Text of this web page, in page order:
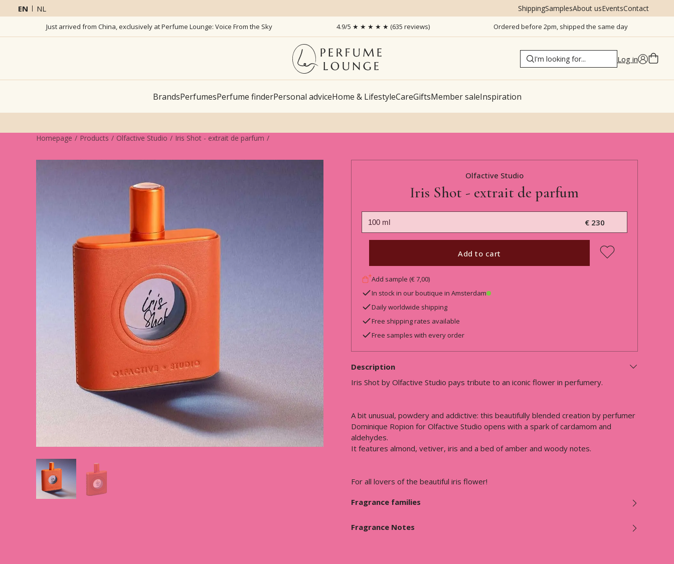
EN NL ShippingSamplesAbout usEventsContact
Just arrived from China, exclusively at Perfume Lounge: Voice From the Sky 4.9/5 ★ ★ ★ ★ ★ (635 reviews) Ordered before 2pm, shipped the same day
Log in
BrandsPerfumesPerfume finderPersonal adviceHome & LifestyleCareGiftsMember saleInspiration
Homepage Products Olfactive Studio Iris Shot - extrait de parfum
Olfactive Studio
Iris Shot - extrait de parfum
€ 230
Add to cart
Add sample (€ 7,00)
In stock in our boutique in Amsterdam
Daily worldwide shipping
Free shipping rates available
Free samples with every order
Description
Iris Shot by Olfactive Studio pays tribute to an iconic flower in perfumery.
A bit unusual, powdery and addictive: this beautifully blended creation by perfumer
Dominique Ropion for Olfactive Studio opens with a spark of cardamom and
aldehydes.
It features almond, vetiver, iris and a bed of amber and woody notes.
For all lovers of the beautiful iris flower!
Fragrance families
Fragrance Notes